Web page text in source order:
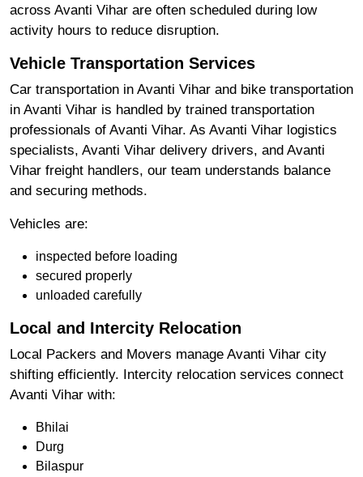
across Avanti Vihar are often scheduled during low
activity hours to reduce disruption.
Vehicle Transportation Services
Car transportation in Avanti Vihar and bike transportation
in Avanti Vihar is handled by trained transportation
professionals of Avanti Vihar. As Avanti Vihar logistics
specialists, Avanti Vihar delivery drivers, and Avanti
Vihar freight handlers, our team understands balance
and securing methods.
Vehicles are:
inspected before loading
secured properly
unloaded carefully
Local and Intercity Relocation
Local Packers and Movers manage Avanti Vihar city
shifting efficiently. Intercity relocation services connect
Avanti Vihar with:
Bhilai
Durg
Bilaspur